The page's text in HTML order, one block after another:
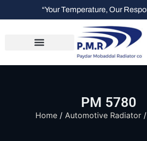
“Your Temperature, Our
PM 5780
Home / Automotive Radiator